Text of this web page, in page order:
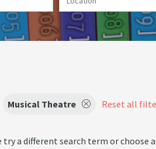
Musical Theatre Reset all
try a different search term or choose